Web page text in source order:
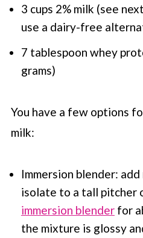
3 cups 2% milk (see
use a dairy-free
7 tablespoon whey
grams)
You have a few options
milk:
Immersion blender:
isolate to a tall pitcher
immersion blenderfor
the mixture is glossy